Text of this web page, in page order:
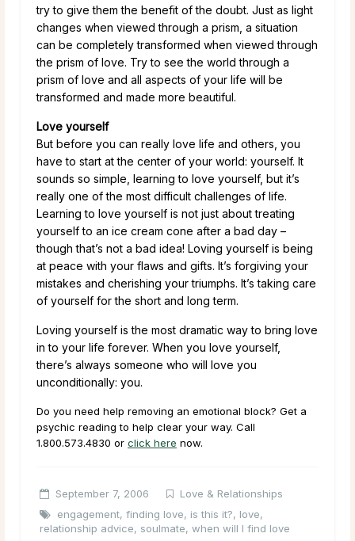
try to give them the benefit of the doubt. Just as light
changes when viewed through a prism, a situation
can be completely transformed when viewed through
the prism of love. Try to see the world through a
prism of love and all aspects of your life will be
transformed and made more beautiful.
Love yourself
But before you can really love life and others, you
have to start at the center of your world: yourself. It
sounds so simple, learning to love yourself, but it’s
really one of the most difficult challenges of life.
Learning to love yourself is not just about treating
yourself to an ice cream cone after a bad day –
though that’s not a bad idea! Loving yourself is being
at peace with your flaws and gifts. It’s forgiving your
mistakes and cherishing your triumphs. It’s taking care
of yourself for the short and long term.
Loving yourself is the most dramatic way to bring love
in to your life forever. When you love yourself,
there’s always someone who will love you
unconditionally: you.
Do you need help removing an emotional block? Get a
psychic reading to help clear your way. Call
1.800.573.4830 or click here now.
September 7, 2006
Love & Relationships
engagement, finding love, is this it?, love,
relationship advice, soulmate, when will I find love